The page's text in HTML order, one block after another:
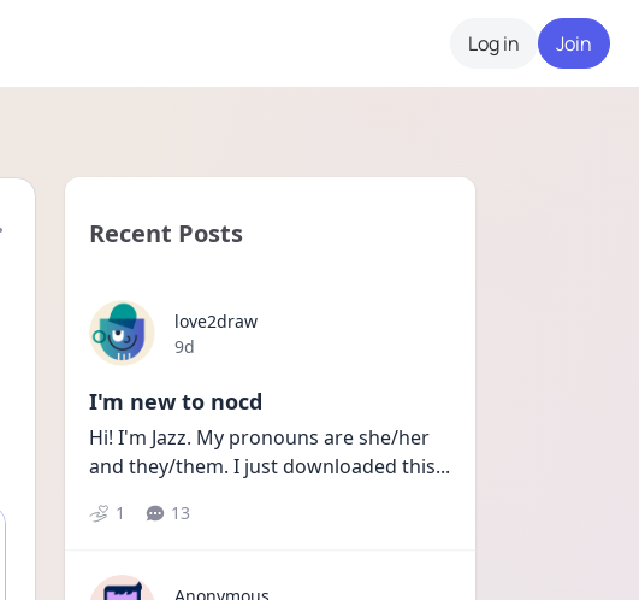
Log in Join
Recent Posts
love2draw
Date posted
9d
I'm new to nocd
Hi! I'm Jazz. My pronouns are she/her
and they/them. I just downloaded this...
1 13
Anonymous